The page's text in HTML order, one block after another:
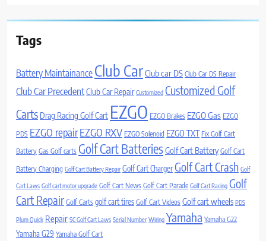
Tags
Battery Maintainance Club CarClub car DS Club Car DS Repair
Club Car PrecedentClub Car Repair Customized Customized Golf
Carts Drag Racing Golf Cart EZGO EZGO Brakes EZGO Gas EZGO
PDS EZGO repairEZGO RXV EZGO Solenoid EZGO TXT Fix Golf Cart
Battery Gas Golf carts Golf Cart BatteriesGolf Cart Battery Golf Cart
Battery Charging Golf Cart Battery Repair Golf Cart ChargerGolf Cart Crash Golf
Cart Laws Golf cart motor upgrade Golf Cart News Golf Cart Parade Golf Cart Racing Golf
Cart Repair Golf Carts golf cart tires Golf Cart Videos Golf cart wheels PDS
Plum Quick Repair SC Golf Cart Laws Serial Number Wiring Yamaha Yamaha G22
Yamaha G29 Yamaha Golf Cart